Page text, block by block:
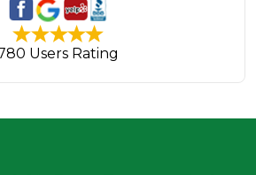
Users Rating